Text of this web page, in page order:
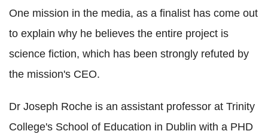
One mission in the media, as a finalist has come out
to explain why he believes the entire project is
science fiction, which has been strongly refuted by
the mission's CEO.
Dr Joseph Roche is an assistant professor at Trinity
College's School of Education in Dublin with a PHD